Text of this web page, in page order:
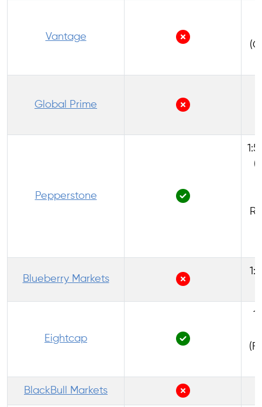
Vantage
Global Prime
Pepperstone
Blueberry Markets
Eightcap
BlackBull Markets